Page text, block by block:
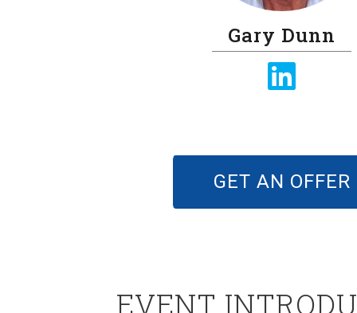
Gary Dunn
GET AN OFFER
EVENT